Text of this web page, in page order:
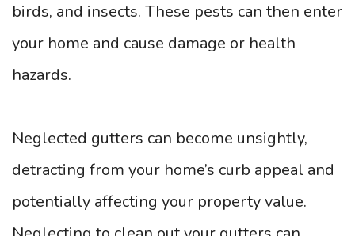
birds, and insects. These pests can then enter
your home and cause damage or health
hazards.
Neglected gutters can become unsightly,
detracting from your home’s curb appeal and
potentially affecting your property value.